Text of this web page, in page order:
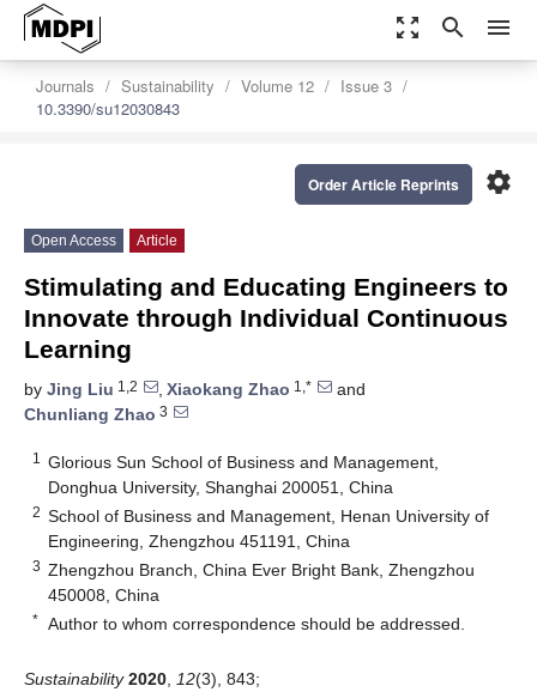
zoom_out_map search menu
Journals Sustainability Volume 12
Issue 3
10.3390/su12030843
settings
Order Article Reprints
Open Access Article
Stimulating and Educating Engineers to
Innovate through Individual Continuous
Learning
by Jing Liu 1,2 , Xiaokang Zhao 1,*
and
Chunliang Zhao 3
1
Glorious Sun School of Business and Management,
Donghua University, Shanghai 200051, China
2 School of Business and Management, Henan University of
Engineering, Zhengzhou 451191, China
3 Zhengzhou Branch, China Ever Bright Bank, Zhengzhou
450008, China
* Author to whom correspondence should be addressed.
Sustainability 2020 12(3), 843;